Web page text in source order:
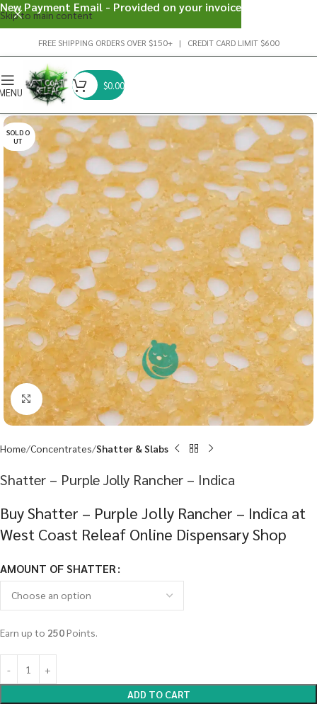
Skip to main content
FREE SHIPPING ORDERS OVER $150+ | CREDIT CARD LIMIT $600
$0.00
SOLD O
UT
Click to enlarge
Home Concentrates Shatter & Slabs
Shatter – Purple Jolly Rancher – Indica
Buy Shatter – Purple Jolly Rancher – Indica at
West Coast Releaf Online Dispensary Shop
AMOUNT OF SHATTER
Earn up to 250Points.
ADD TO CART
New Payment Email - Provided on your invoice